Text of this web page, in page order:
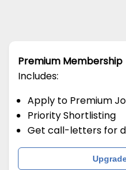
Premium Membership
Includes:
Apply to Premium
Priority Shortlisting
Get call-letters for